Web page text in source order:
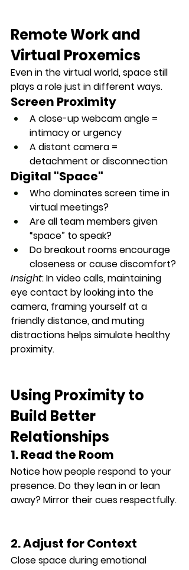
Remote Work and
Virtual Proxemics
Even in the virtual world, space still
plays a role just in different ways.
Screen Proximity
A close-up webcam angle =
intimacy or urgency
A distant camera =
detachment or disconnection
Digital "Space"
Who dominates screen time in
virtual meetings?
Are all team members given
“space” to speak?
Do breakout rooms encourage
closeness or cause discomfort?
Insight: In video calls, maintaining
eye contact by looking into the
camera, framing yourself at a
friendly distance, and muting
distractions helps simulate healthy
proximity.
Using Proximity to
Build Better
Relationships
1. Read the Room
Notice how people respond to your
presence. Do they lean in or lean
away? Mirror their cues respectfully.
2. Adjust for Context
Close space during emotional